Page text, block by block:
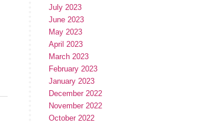
July 2023
June 2023
May 2023
April 2023
March 2023
February 2023
January 2023
December 2022
November 2022
October 2022